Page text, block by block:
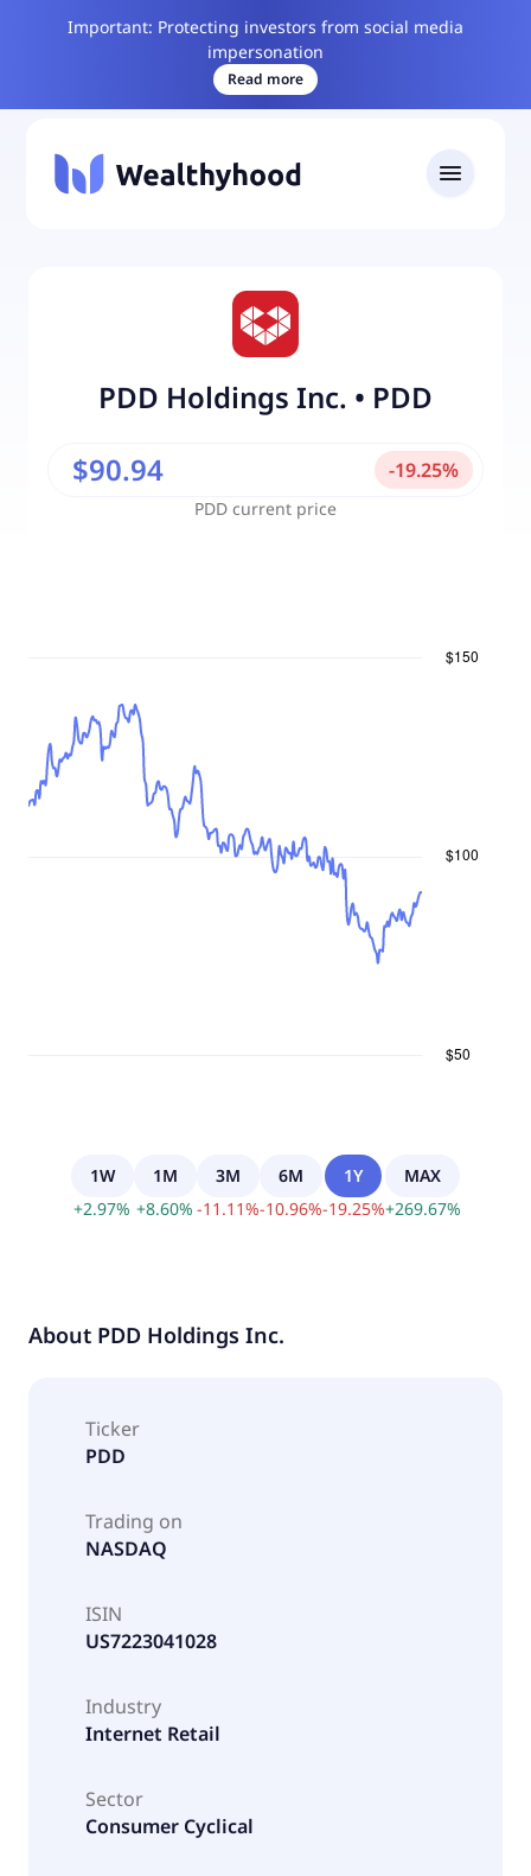
Important: Protecting investors from social media
impersonation
Read more
PDD Holdings Inc. • PDD
PDD current price
$90.94 -19.25%
1W
+2.97%
1M
+8.60%
3M
-11.11%
6M
-10.96%
1Y
-19.25%
MAX
+269.67%
About PDD Holdings Inc.
Ticker
PDD
Trading on
NASDAQ
ISIN
US7223041028
Industry
Internet Retail
Sector
Consumer Cyclical